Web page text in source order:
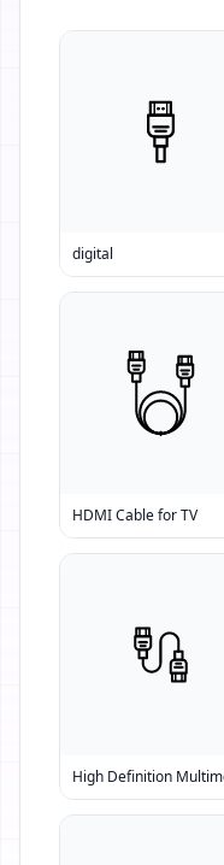
digital
HDMI Cable for TV